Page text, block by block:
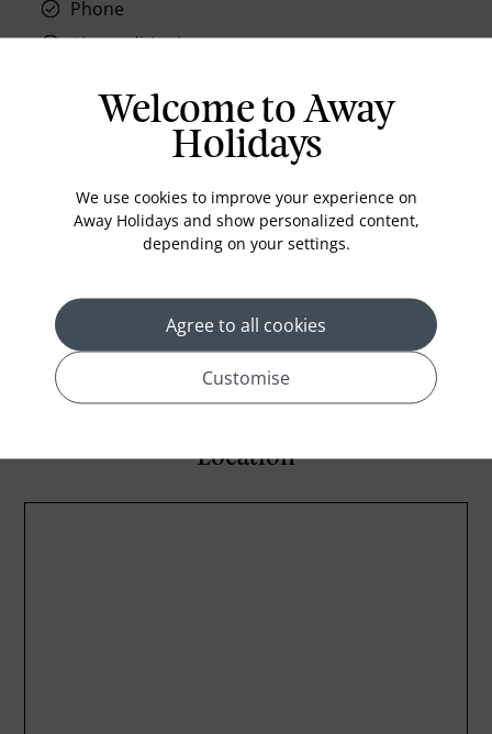
Phone
Air conditioning
In-room safe
Kettle
Location
Welcome to Away
Holidays
We use cookies to improve your experience on
Away Holidays and show personalized content,
depending on your settings.
Agree to all cookies
Customise